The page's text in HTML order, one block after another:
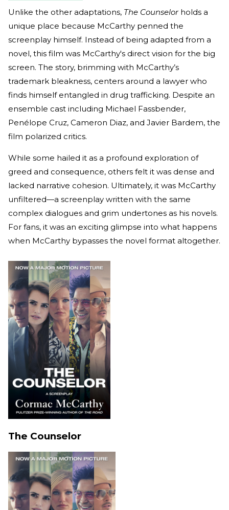
Unlike the other adaptations, The Counselorholds a
unique place because McCarthy penned the
screenplay himself. Instead of being adapted from a
novel, this film was McCarthy's direct vision for the big
screen. The story, brimming with McCarthy’s
trademark bleakness, centers around a lawyer who
finds himself entangled in drug trafficking. Despite an
ensemble cast including Michael Fassbender,
Penélope Cruz, Cameron Diaz, and Javier Bardem, the
film polarized critics.
While some hailed it as a profound exploration of
greed and consequence, others felt it was dense and
lacked narrative cohesion. Ultimately, it was McCarthy
unfiltered—a screenplay written with the same
complex dialogues and grim undertones as his novels.
For fans, it was an exciting glimpse into what happens
when McCarthy bypasses the novel format altogether.
The Counselor